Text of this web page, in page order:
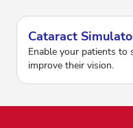
Cataract
Enable your patients to
improve their vision.